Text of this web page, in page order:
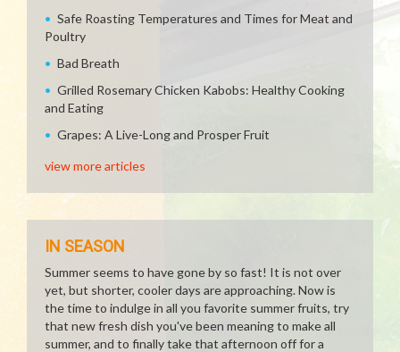
Safe Roasting Temperatures and Times for Meat and
Poultry
Bad Breath
Grilled Rosemary Chicken Kabobs: Healthy Cooking
and Eating
Grapes: A Live-Long and Prosper Fruit
view more articles
IN SEASON
Summer seems to have gone by so fast! It is not over
yet, but shorter, cooler days are approaching. Now is
the time to indulge in all you favorite summer fruits, try
that new fresh dish you've been meaning to make all
summer, and to finally take that afternoon off for a